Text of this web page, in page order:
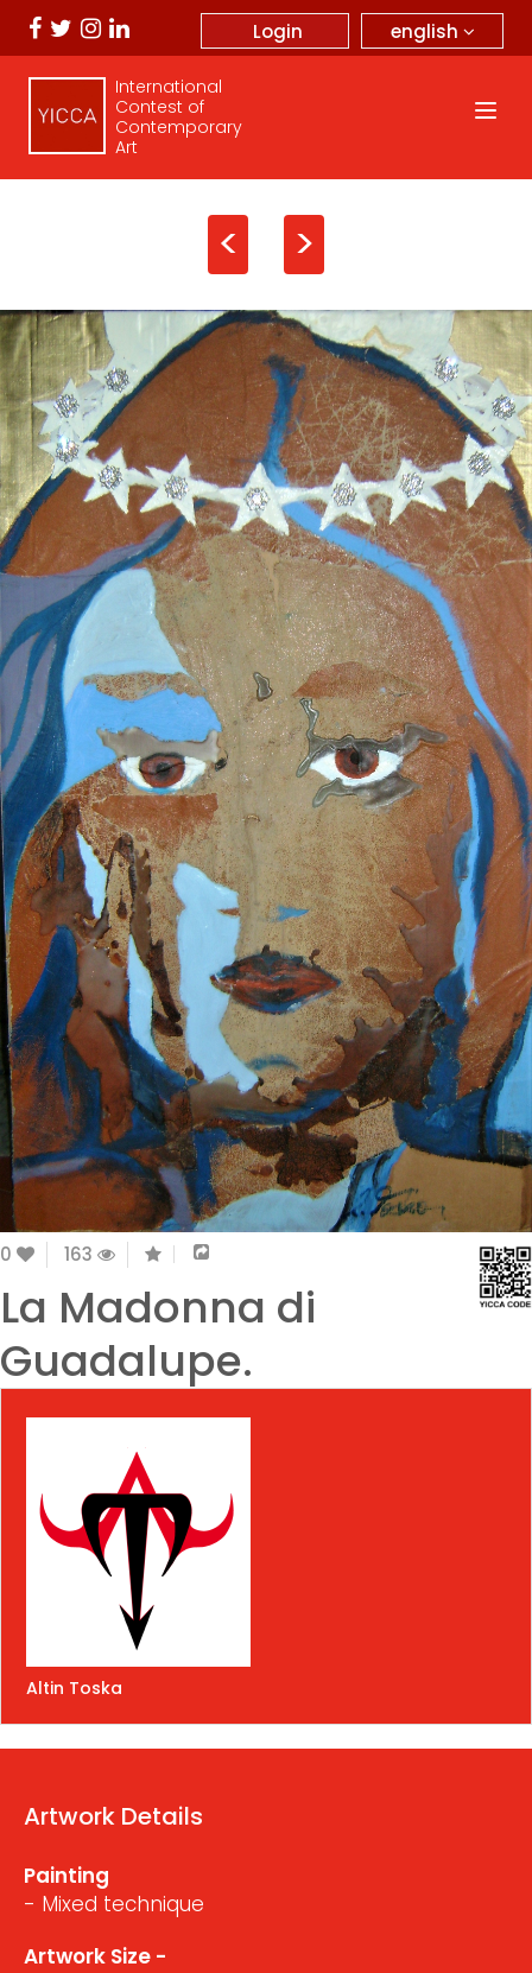
english
Login
International
Contest of
Contemporary
Art
< >
0 163
La Madonna di
Guadalupe.
Altin Toska
Artwork Details
Painting
- Mixed technique
Artwork Size -